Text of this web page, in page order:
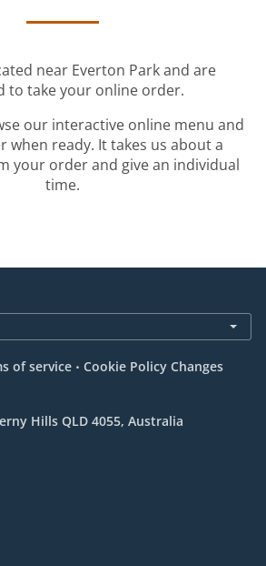
near Everton Park and are
to take your online order.
our interactive online menu and
when ready. It takes us about a
your order and give an individual
time.
of service . Cookie Policy Changes
Hills QLD 4055, Australia